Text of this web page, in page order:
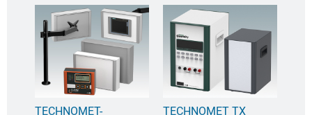
TECHNOMET-
TECHNOMET TX